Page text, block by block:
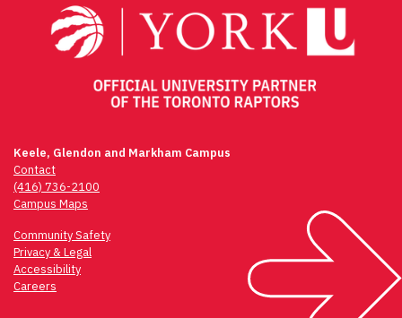
Keele, Glendon and Markham Campus
Contact
(416) 736-2100
Campus Maps
Community Safety
Privacy & Legal
Accessibility
Careers